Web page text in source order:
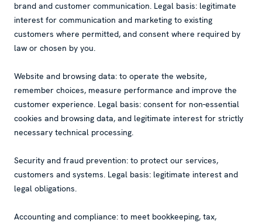
brand and customer communication. Legal basis: legitimate
interest for communication and marketing to existing
customers where permitted, and consent where required by
law or chosen by you.
Website and browsing data: to operate the website,
remember choices, measure performance and improve the
customer experience. Legal basis: consent for non-essential
cookies and browsing data, and legitimate interest for strictly
necessary technical processing.
Security and fraud prevention: to protect our services,
customers and systems. Legal basis: legitimate interest and
legal obligations.
Accounting and compliance: to meet bookkeeping, tax,